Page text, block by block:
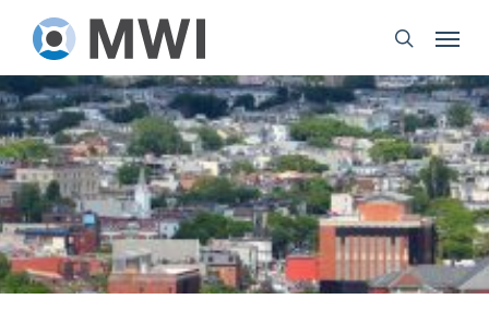
main
content
search